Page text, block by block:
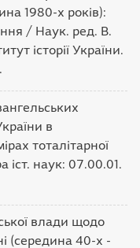
1980-х років):
/ Наук. ред. В.
історії України.
в
тоталітарної
іст. наук: 07.00.01.
влади щодо
(середина 40-х -